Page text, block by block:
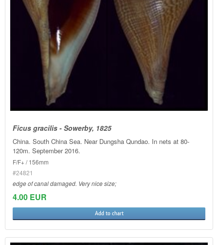
Ficus gracilis - Sowerby, 1825
China. South China Sea. Near Dungsha Qundao. In nets at 80-
120m. September 2016.
F/F+ / 156mm
#24821
edge of canal damaged. Very nice size;
4.00 EUR
Add to chart